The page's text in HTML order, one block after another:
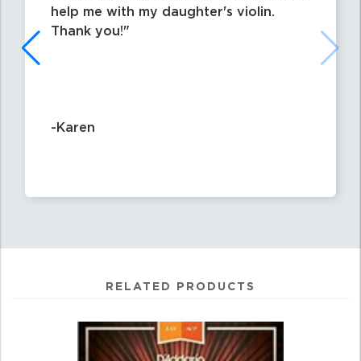
help me with my daughter's violin.
Thank you!
-Karen
RELATED PRODUCTS